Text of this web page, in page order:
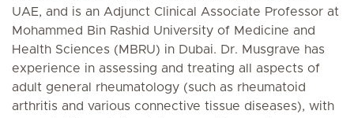
UAE, and is an Adjunct Clinical Associate Professor at
Mohammed Bin Rashid University of Medicine and
Health Sciences (MBRU) in Dubai. Dr. Musgrave has
experience in assessing and treating all aspects of
adult general rheumatology (such as rheumatoid
arthritis and various connective tissue diseases), with